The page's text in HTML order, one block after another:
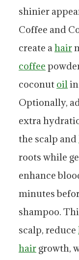
shinier
Coffee and
create ahair
coffee
coconut oil
Optionally,
extra
the scalp and
roots while
enhance
minutes
shampoo.
scalp, reduce
hair growth,